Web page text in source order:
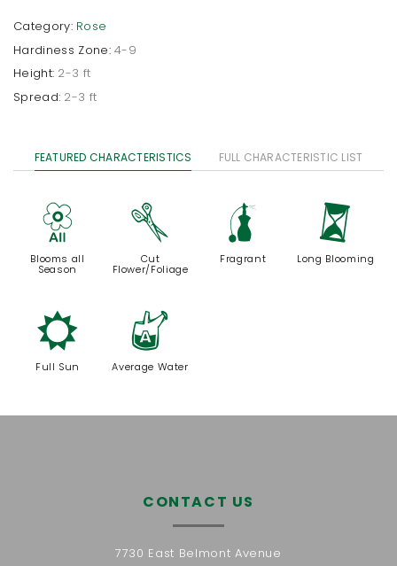
Category: Rose
Hardiness Zone: 4-9
Height: 2-3 ft
Spread: 2-3 ft
FEATURED CHARACTERISTICS FULL CHARACTERISTIC LIST
9
Blooms all
Season
d
Cut
Flower/Foliage
h
Fragrant
u
Long Blooming
j
Full Sun
x
Average Water
CONTACT US
7730 East Belmont Avenue